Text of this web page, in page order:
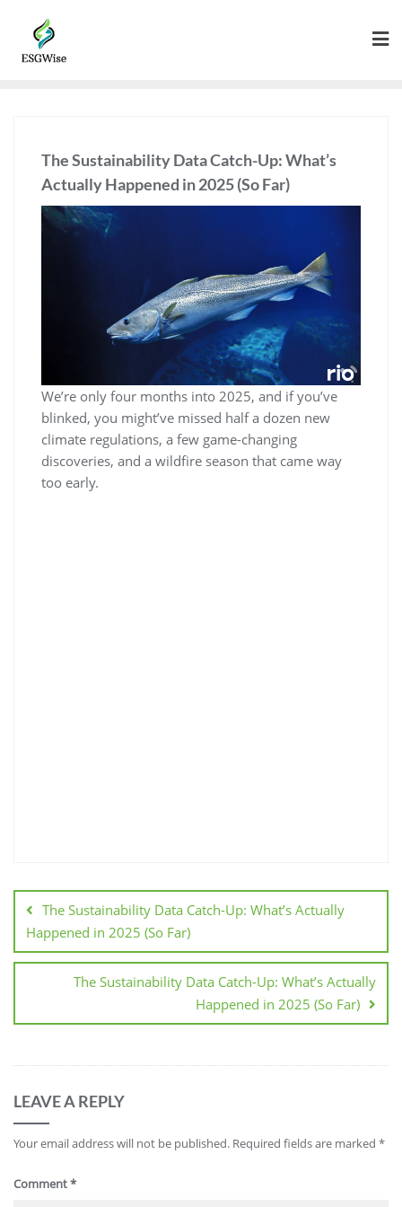
The Sustainability Data Catch-Up: What’s
Actually Happened in 2025 (So Far)
We’re only four months into 2025, and if you’ve
blinked, you might’ve missed half a dozen new
climate regulations, a few game-changing
discoveries, and a wildfire season that came way
too early.
The Sustainability Data Catch-Up: What’s Actually
Happened in 2025 (So Far)
The Sustainability Data Catch-Up: What’s Actually
Happened in 2025 (So Far)
LEAVE A REPLY
Your email address will not be published. Required fields are marked *
Comment*